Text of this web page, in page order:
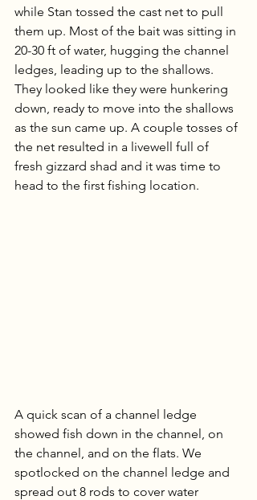
while Stan tossed the cast net to pull
them up. Most of the bait was sitting in
20-30 ft of water, hugging the channel
ledges, leading up to the shallows.
They looked like they were hunkering
down, ready to move into the shallows
as the sun came up. A couple tosses of
the net resulted in a livewell full of
fresh gizzard shad and it was time to
head to the first fishing location.
A quick scan of a channel ledge
showed fish down in the channel, on
the channel, and on the flats. We
spotlocked on the channel ledge and
spread out 8 rods to cover water